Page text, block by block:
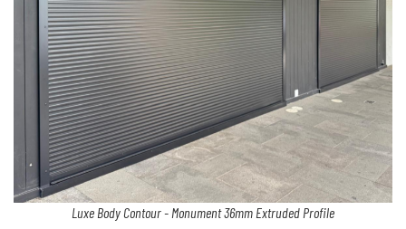
Luxe Body Contour - Monument 36mm Extruded Profile